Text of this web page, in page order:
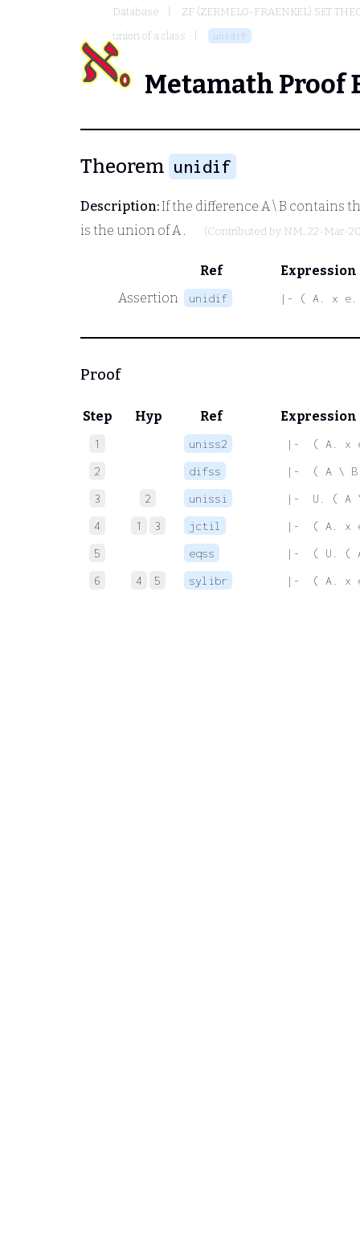
Database
ZF (ZERMELO-FRAENKEL) SET
union of a class
unidif
Metamath Proof
Theorem unidif
Description:If the difference A \ B contains
is the union ofA . (Contributed by NM, 22-Mar-
Ref
Expression
Assertion
unidif |- ( A. x e.
Proof
Step Hyp Ref Expression
1 uniss2
|-  ( A. x
2
difss
|-  ( A \ B
3
2 unissi
|-  U. ( A \
4
1 3 jctil
|-  ( A. x
5
eqss
|-  ( U. (
6
4 5 sylibr |-  ( A. x